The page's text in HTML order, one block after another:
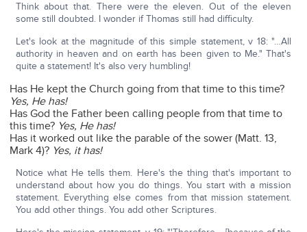
Think about that. There were the eleven. Out of the eleven
some still doubted. I wonder if Thomas still had difficulty.
Let's look at the magnitude of this simple statement, v 18: "…All
authority in heaven and on earth has been given to Me." That's
quite a statement! It's also very humbling!
Has He kept the Church going from that time to this time?
Yes, He has!
Has God the Father been calling people from that time to
this time? Yes, He has!
Has it worked out like the parable of the sower (Matt. 13,
Mark 4)? Yes, it has!
Notice what He tells them. Here's the thing that's important to
understand about how you do things. You start with a mission
statement. Everything else comes from that mission statement.
You add other things. You add other Scriptures.